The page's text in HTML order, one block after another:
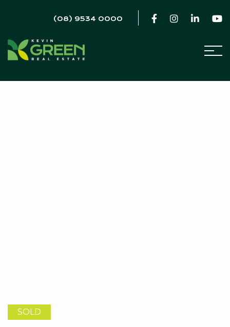
(08) 9534 0000
SOLD